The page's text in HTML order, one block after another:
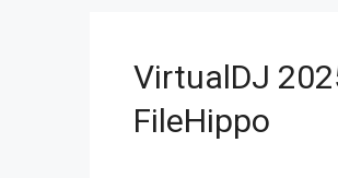
VirtualDJ
FileHippo